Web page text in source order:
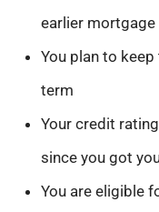
earlier mortgage
You plan to keep
term
Your credit
since you got
You are eligible